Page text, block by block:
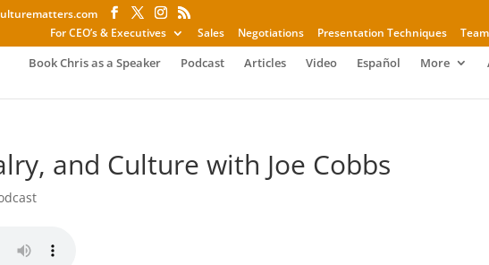
For CEO’s & Executives
Sales Negotiations Presentation Techniques
Book Chris as a Speaker Podcast Articles Video Español More
and Culture with Joe Cobbs